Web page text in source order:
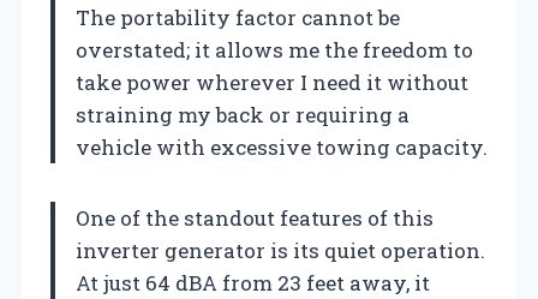
The portability factor cannot be
overstated; it allows me the freedom to
take power wherever I need it without
straining my back or requiring a
vehicle with excessive towing capacity.
One of the standout features of this
inverter generator is its quiet operation.
At just 64 dBA from 23 feet away, it